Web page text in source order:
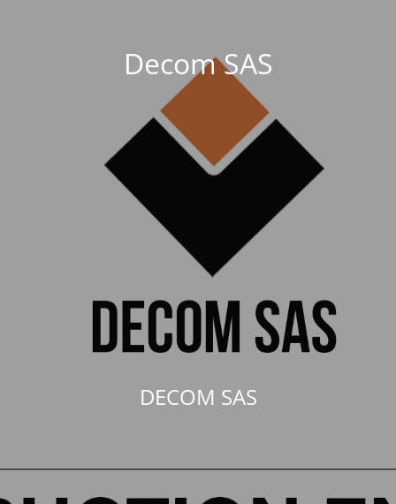
Decom SAS
DECOM SAS